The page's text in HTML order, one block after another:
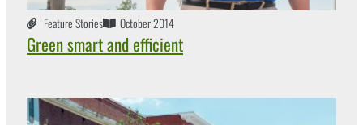
Feature Stories October 2014
Green smart and efficient